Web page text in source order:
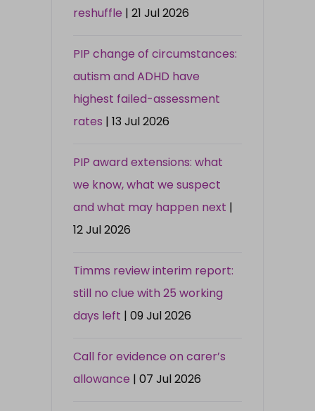
reshuffle | 21 Jul 2026
PIP change of circumstances:
autism and ADHD have
highest failed-assessment
rates | 13 Jul 2026
PIP award extensions: what
we know, what we suspect
and what may happen next |
12 Jul 2026
Timms review interim report:
still no clue with 25 working
days left | 09 Jul 2026
Call for evidence on carer’s
allowance | 07 Jul 2026